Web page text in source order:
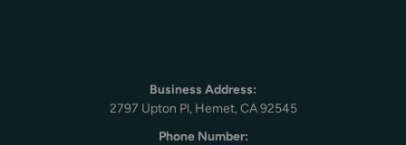
Business Address:
2797 Upton Pl, Hemet, CA 92545
Phone Number: